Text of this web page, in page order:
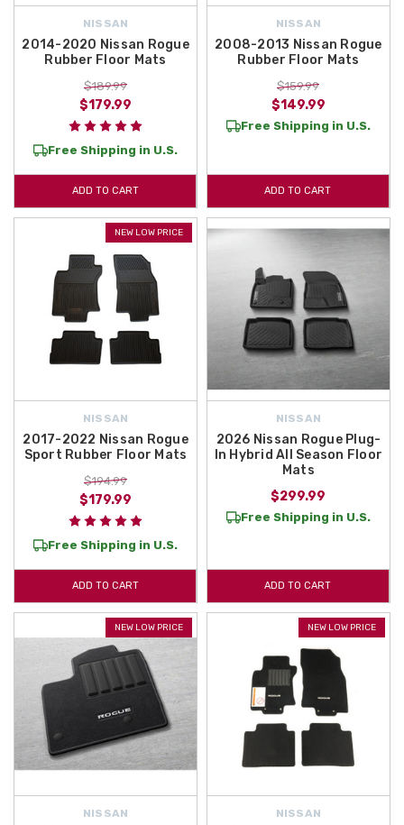
NISSAN
2014-2020 Nissan Rogue
Rubber Floor Mats
$189.99
$179.99
Free Shipping in U.S.
ADD TO CART
NISSAN
2008-2013 Nissan Rogue
Rubber Floor Mats
$159.99
$149.99
Free Shipping in U.S.
ADD TO CART
NEW LOW PRICE
NISSAN
2017-2022 Nissan Rogue
Sport Rubber Floor Mats
$194.99
$179.99
Free Shipping in U.S.
ADD TO CART
NISSAN
2026 Nissan Rogue Plug-
In Hybrid All Season Floor
Mats
$299.99
Free Shipping in U.S.
ADD TO CART
NEW LOW PRICE
NISSAN
NEW LOW PRICE
NISSAN